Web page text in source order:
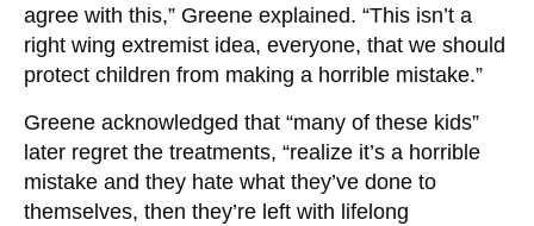
agree with this,” Greene explained. “This isn’t a
right wing extremist idea, everyone, that we should
protect children from making a horrible mistake.”
Greene acknowledged that “many of these kids”
later regret the treatments, “realize it’s a horrible
mistake and they hate what they’ve done to
themselves, then they’re left with lifelong